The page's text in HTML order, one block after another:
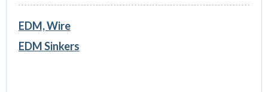
EDM, Wire
EDM Sinkers